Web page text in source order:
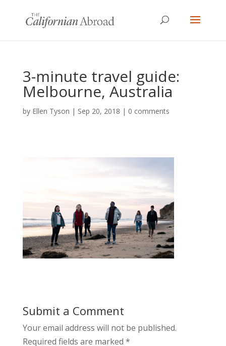
3-minute travel guide:
Melbourne, Australia
by Ellen Tyson | Sep 20, 2018 | 0 comments
Submit a Comment
Your email address will not be published.
Required fields are marked *